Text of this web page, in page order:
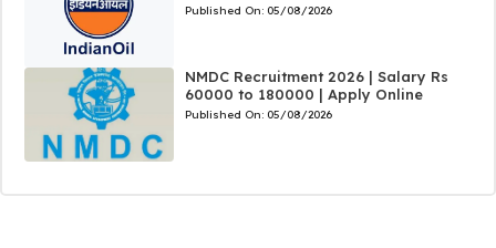
Published On: 05/08/2026
NMDC Recruitment 2026 | Salary Rs
60000 to 180000 | Apply Online
Published On: 05/08/2026